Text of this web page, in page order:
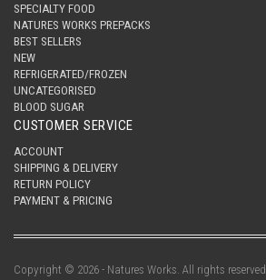
SPECIALTY FOOD
NATURES WORKS PREPACKS
BEST SELLERS
NEW
REFRIGERATED/FROZEN
UNCATEGORISED
BLOOD SUGAR
CUSTOMER SERVICE
ACCOUNT
SHIPPING & DELIVERY
RETURN POLICY
PAYMENT & PRICING
Copyright © 2026 - Natures Works. All rights reserved.